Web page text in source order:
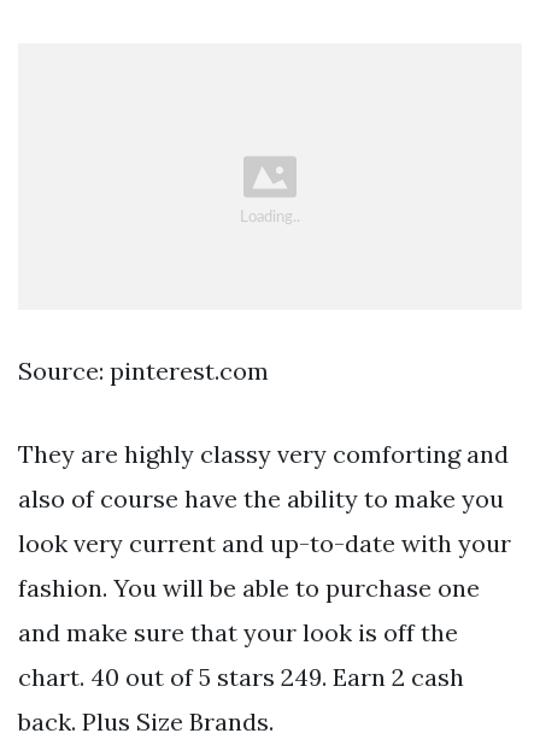
Source: pinterest.com
They are highly classy very comforting and
also of course have the ability to make you
look very current and up-to-date with your
fashion. You will be able to purchase one
and make sure that your look is off the
chart. 40 out of 5 stars 249. Earn 2 cash
back. Plus Size Brands.